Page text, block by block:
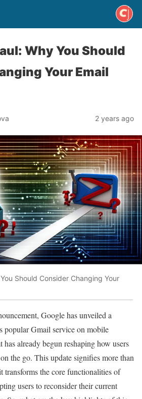
Why You Should
Your Email
2 years ago
Should Consider Changing Your
Google has unveiled a
popular Gmail service on mobile
has already begun reshaping how users
the go. This update signifies more than
transforms the core functionalities of
users to reconsider their current